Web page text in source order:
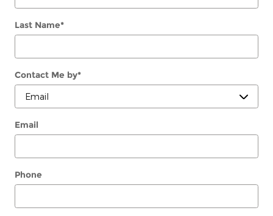
Last Name*
Contact Me by*
Email
Phone